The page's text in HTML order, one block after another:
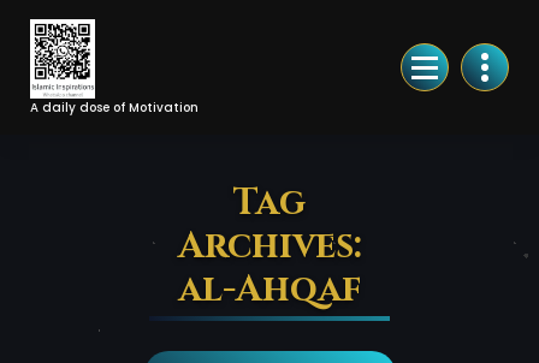
Skip
Content
A daily dose of Motivation
Tag
Archives:
al-Ahqaf